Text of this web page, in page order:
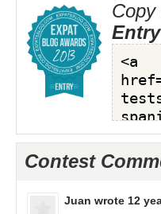
Contest
Juan wrote 12